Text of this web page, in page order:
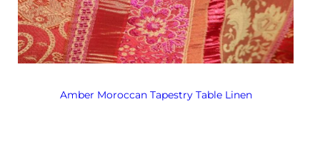
Amber Moroccan Tapestry Table Linen